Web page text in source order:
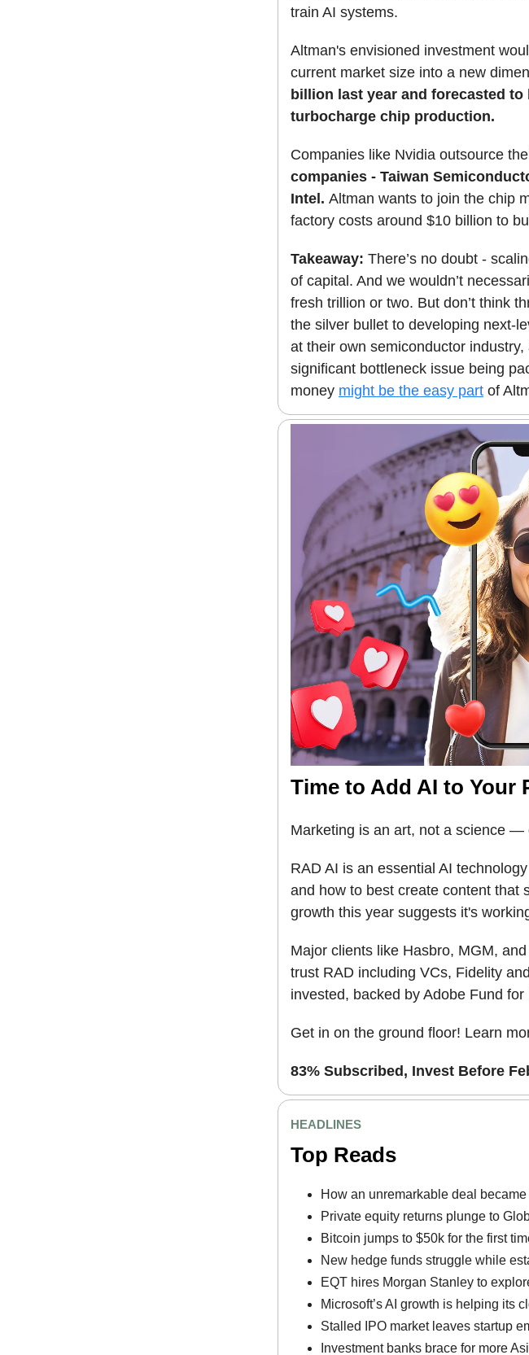
train AI systems.
Altman's envisioned investment
current market size into a new
billion last year and forecasted
turbocharge chip production.
Companies like Nvidia outsource
companies - Taiwan
Intel. Altman wants to join the chip
factory costs around $10 billion to
Takeaway: There’s no doubt -
of capital. And we wouldn’t
fresh trillion or two. But don’t think
the silver bullet to developing next-
at their own semiconductor
significant bottleneck issue being
money might be the easy part of
Time to Add AI to Your
Marketing is an art, not a science —
RAD AI is an essential AI
and how to best create content that
growth this year suggests it's
Major clients like Hasbro, MGM,
trust RAD including VCs, Fidelity
invested, backed by Adobe Fund for
Get in on the ground floor! Learn
83% Subscribed, Invest Before
HEADLINES
Top Reads
How an unremarkable deal
Private equity returns plunge to
Bitcoin jumps to $50k for the first
New hedge funds struggle while
EQT hires Morgan Stanley to
Microsoft’s AI growth is helping its
Stalled IPO market leaves startup
Investment banks brace for more